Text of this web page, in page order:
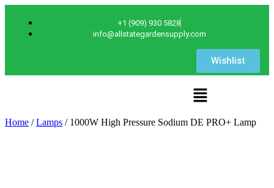
+1 (909) 930 5828
info@allstategardensupply.com
Wishlist
Home /Lamps / 1000W High Pressure Sodium DE PRO+ Lamp